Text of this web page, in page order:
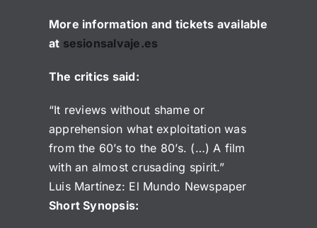
More information and tickets available
at sesionsalvaje.es
The critics said:
“It reviews without shame or
apprehension what exploitation was
from the 60’s to the 80’s. (…) A film
with an almost crusading spirit.”
Luis Martínez: El Mundo Newspaper
Short Synopsis: